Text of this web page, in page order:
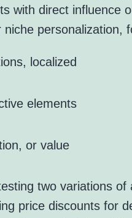
with direct influence
niche personalization,
localized
elements
or value
two variations
price discounts for